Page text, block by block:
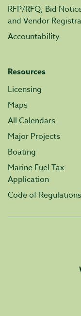
RFP/RFQ, Bid
and Vendor
Accountability
Resources
Licensing
Maps
All Calendars
Major Projects
Boating
Marine Fuel Tax
Application
Code of Regulations